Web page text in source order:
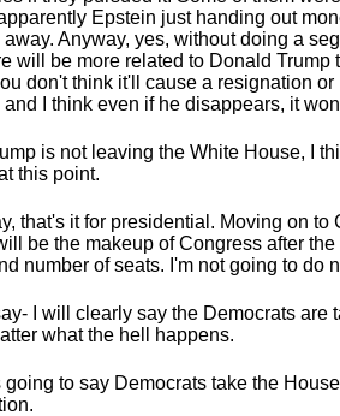
Epstein just handing out
away. Anyway, yes, without doing a
will be more related to Donald Trump
don't think it'll cause a resignation
and I think even if he disappears, it
is not leaving the White House, I
this point.
that's it for presidential. Moving on to
be the makeup of Congress after
number of seats. I'm not going to do
I will clearly say the Democrats are
what the hell happens.
going to say Democrats take the